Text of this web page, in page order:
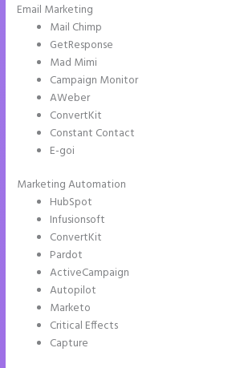
Email Marketing
Mail Chimp
GetResponse
Mad Mimi
Campaign Monitor
AWeber
ConvertKit
Constant Contact
E-goi
Marketing Automation
HubSpot
Infusionsoft
ConvertKit
Pardot
ActiveCampaign
Autopilot
Marketo
Critical Effects
Capture